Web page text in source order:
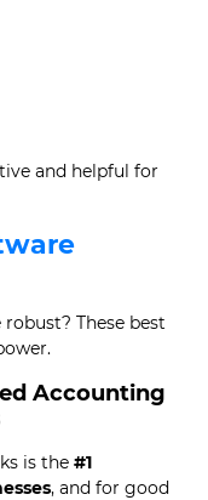
and helpful for
These best
Accounting
is the #1
, and for good